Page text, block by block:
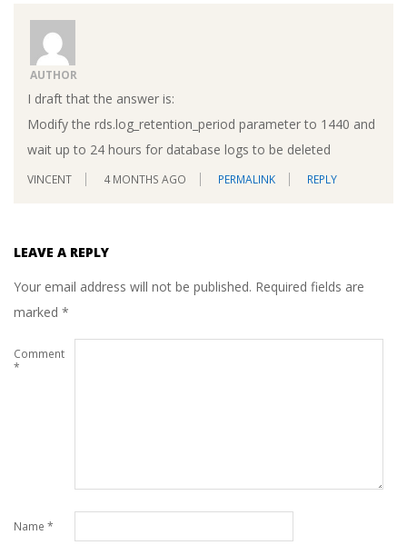
AUTHOR
I draft that the answer is:
Modify the rds.log_retention_period parameter to 1440 and
wait up to 24 hours for database logs to be deleted
VINCENT 4 MONTHS AGO PERMALINK REPLY
LEAVE A REPLY
Your email address will not be published. Required fields are
marked *
Comment
*
Name *